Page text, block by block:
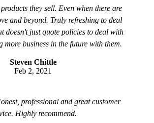
they sell. Even when there are
and beyond. Truly refreshing to deal
doesn't just quote policies to deal with
more business in the future with them.
Steven Chittle
Feb 2, 2021
professional and great customer
Highly recommend.